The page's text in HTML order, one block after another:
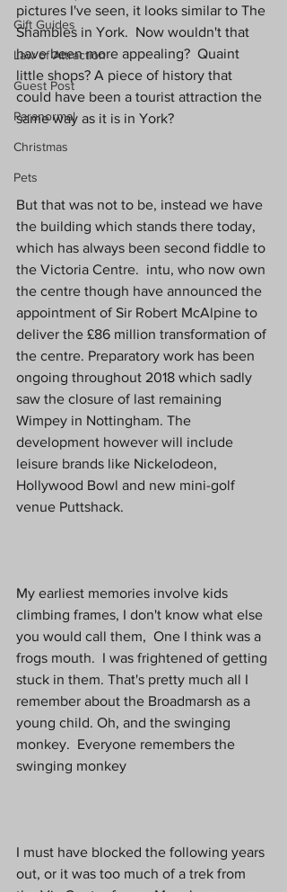
Gift Guides
Law of Attraction
Guest Post
Paranormal
Christmas
Pets
pictures I've seen, it looks similar to The
Shambles in York.  Now wouldn't that
have been more appealing?  Quaint
little shops? A piece of history that
could have been a tourist attraction the
same way as it is in York?
But that was not to be, instead we have
the building which stands there today,
which has always been second fiddle to
the Victoria Centre.  intu, who now own
the centre though have announced the
appointment of Sir Robert McAlpine to
deliver the £86 million transformation of
the centre. Preparatory work has been
ongoing throughout 2018 which sadly
saw the closure of last remaining
Wimpey in Nottingham. The
development however will include
leisure brands like Nickelodeon,
Hollywood Bowl and new mini-golf
venue Puttshack.
My earliest memories involve kids
climbing frames, I don't know what else
you would call them,  One I think was a
frogs mouth.  I was frightened of getting
stuck in them. That's pretty much all I
remember about the Broadmarsh as a
young child. Oh, and the swinging
monkey.  Everyone remembers the
swinging monkey
I must have blocked the following years
out, or it was too much of a trek from